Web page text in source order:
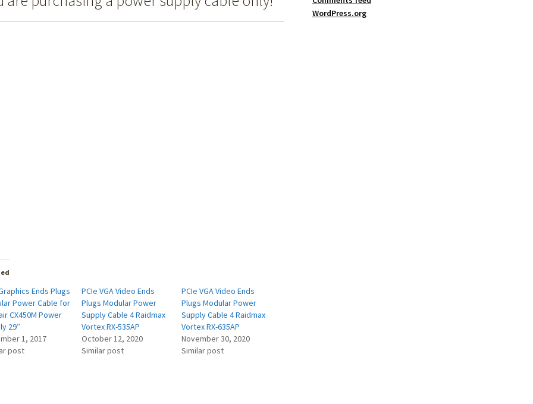
Ends Plugs
Power Cable for
CX450M Power
29″
1, 2017
post
PCIe VGA Video Ends
Plugs Modular Power
Supply Cable 4 Raidmax
Vortex RX-535AP
October 12, 2020
Similar post
PCIe VGA Video Ends
Plugs Modular Power
Supply Cable 4 Raidmax
Vortex RX-635AP
November 30, 2020
Similar post
WordPress.org